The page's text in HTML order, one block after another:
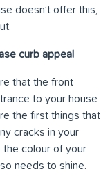
doesn’t offer this,
curb appeal
that the front
to your house
the first things that
cracks in your
the colour of your
needs to shine.